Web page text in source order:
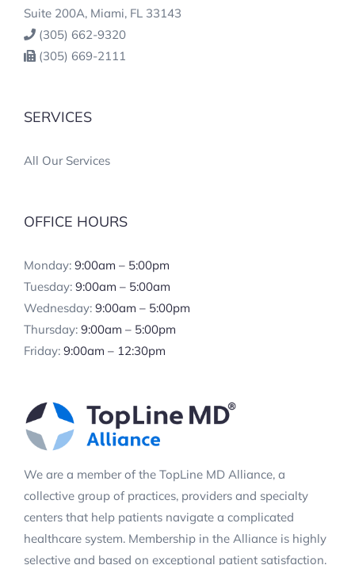
Suite 200A, Miami, FL 33143
(305) 662-9320
(305) 669-2111
SERVICES
All Our Services
OFFICE HOURS
Monday: 9:00am – 5:00pm
Tuesday: 9:00am – 5:00am
Wednesday: 9:00am – 5:00pm
Thursday: 9:00am – 5:00pm
Friday: 9:00am – 12:30pm
We are a member of the TopLine MD Alliance, a
collective group of practices, providers and specialty
centers that help patients navigate a complicated
healthcare system. Membership in the Alliance is highly
selective and based on exceptional patient satisfaction.